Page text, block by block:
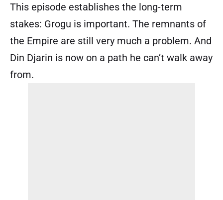
This episode establishes the long-term
stakes: Grogu is important. The remnants of
the Empire are still very much a problem. And
Din Djarin is now on a path he can’t walk away
from.